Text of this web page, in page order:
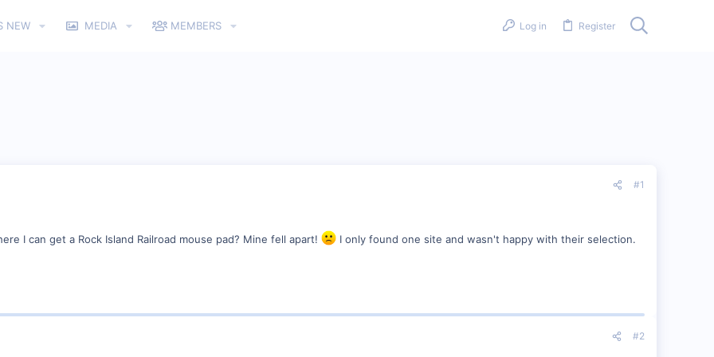
NEW MEDIA MEMBERS Log in Register
#1
I can get a Rock Island Railroad mouse pad? Mine fell apart! I only found one site and wasn't happy with their selection.
#2